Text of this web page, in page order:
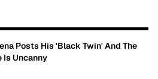
Posts His 'Black Twin' And The
Is Uncanny